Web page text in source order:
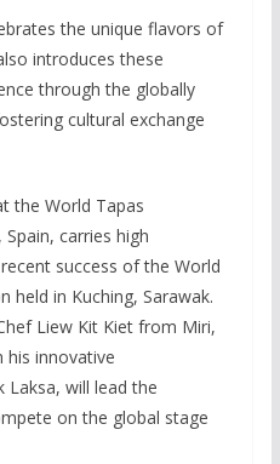
the unique flavors of
introduces these
through the globally
cultural exchange
the World Tapas
carries high
success of the World
held in Kuching, Sarawak.
Liew Kit Kiet from Miri,
his innovative
will lead the
on the global stage